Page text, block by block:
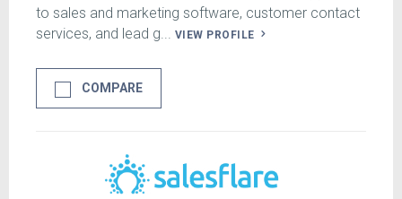
to sales and marketing software, customer contact
services, and lead g... VIEW PROFILE
COMPARE